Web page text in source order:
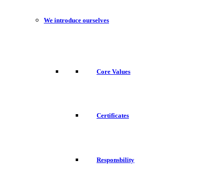
We introduce ourselves
Core Values
Certificates
Responsbility